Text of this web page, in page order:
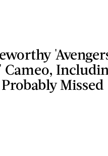
Cameo,
Missed